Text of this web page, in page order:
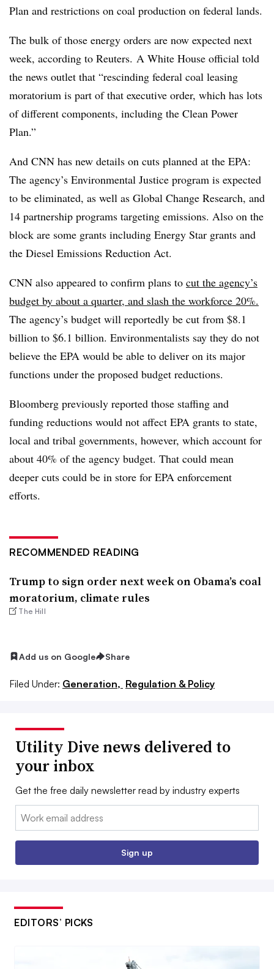
Plan and restrictions on coal production on federal lands.
The bulk of those energy orders are now expected next
week, according to Reuters. A White House official told
the news outlet that “rescinding federal coal leasing
moratorium is part of that executive order, which has lots
of different components, including the Clean Power
Plan.”
And CNN has new details on cuts planned at the EPA:
The agency’s Environmental Justice program is expected
to be eliminated, as well as Global Change Research, and
14 partnership programs targeting emissions. Also on the
block are some grants including Energy Star grants and
the Diesel Emissions Reduction Act.
CNN also appeared to confirm plans to cut the agency’s
budget by about a quarter, and slash the workforce 20%.
The agency’s budget will reportedly be cut from $8.1
billion to $6.1 billion. Environmentalists say they do not
believe the EPA would be able to deliver on its major
functions under the proposed budget reductions.
Bloomberg previously reported those staffing and
funding reductions would not affect EPA grants to state,
local and tribal governments, however, which account for
about 40% of the agency budget. That could mean
deeper cuts could be in store for EPA enforcement
efforts.
RECOMMENDED READING
Trump to sign order next week on Obama’s coal
moratorium, climate rules
The Hill
Add us on Google Share
Filed Under: Generation, Regulation & Policy
Utility Dive news delivered to
your inbox
Get the free daily newsletter read by industry experts
Email:
Sign up
EDITORS’ PICKS